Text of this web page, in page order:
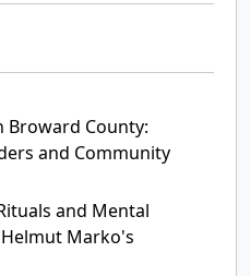
Broward County:
and Community
and Mental
Marko's